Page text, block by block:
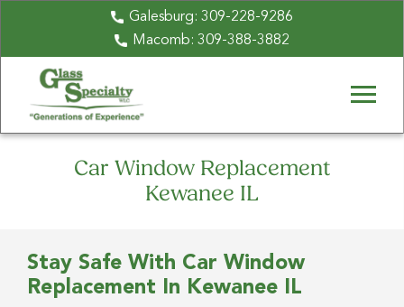
Galesburg: 309-228-9286
Macomb: 309-388-3882
Car Window Replacement
Kewanee IL
Stay Safe With Car Window
Replacement In Kewanee IL